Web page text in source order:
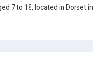
7 to 18, located in Dorset in